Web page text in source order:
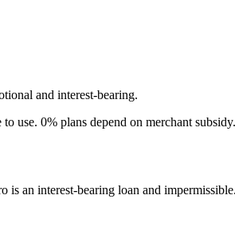
and interest-bearing.
0% plans depend on merchant
an interest-bearing loan and impermissible.